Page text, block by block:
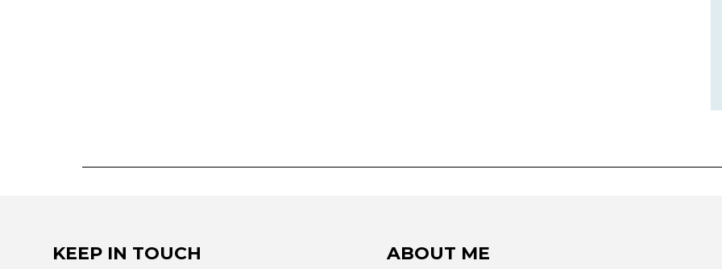
KEEP IN TOUCH ABOUT ME